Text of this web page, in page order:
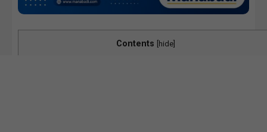
Contents hide